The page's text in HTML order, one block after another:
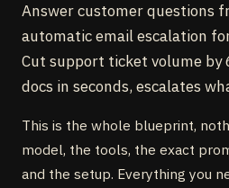
Answer customer questions
automatic email escalation
Cut support ticket volume by
docs in seconds, escalates
This is the whole blueprint,
model, the tools, the exact
and the setup. Everything you